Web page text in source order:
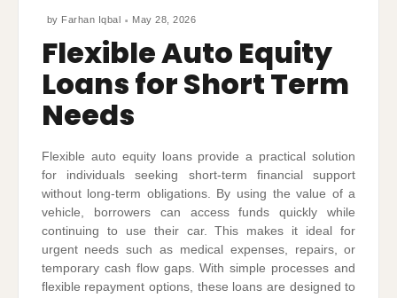
by Farhan Iqbal May 28, 2026
Flexible Auto Equity
Loans for Short Term
Needs
Flexible auto equity loans provide a practical solution
for individuals seeking short-term financial support
without long-term obligations. By using the value of a
vehicle, borrowers can access funds quickly while
continuing to use their car. This makes it ideal for
urgent needs such as medical expenses, repairs, or
temporary cash flow gaps. With simple processes and
flexible repayment options, these loans are designed to